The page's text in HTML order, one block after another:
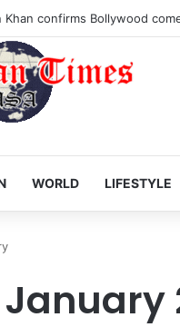
Indian actor Pradeep
WORLD LIFESTYLE
January